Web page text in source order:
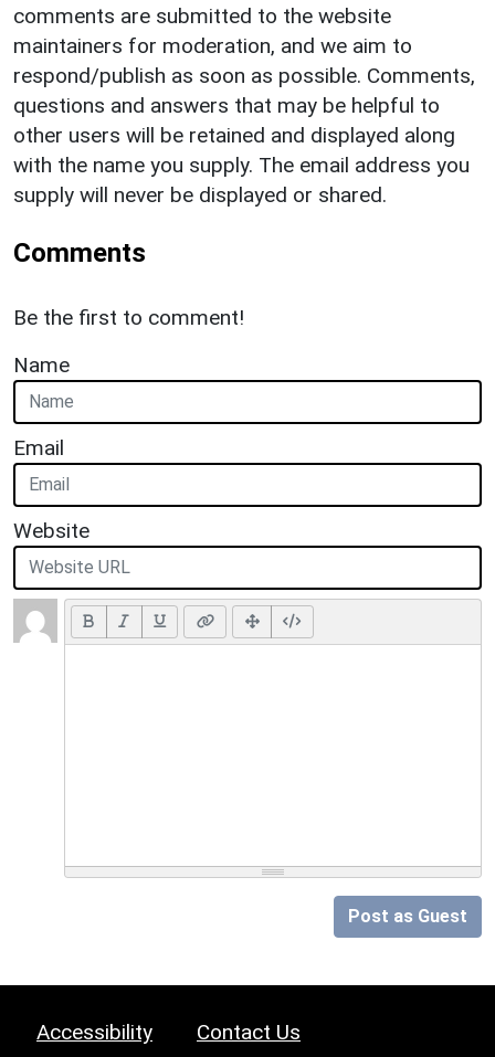
comments are submitted to the website
maintainers for moderation, and we aim to
respond/publish as soon as possible. Comments,
questions and answers that may be helpful to
other users will be retained and displayed along
with the name you supply. The email address you
supply will never be displayed or shared.
Comments
Be the first to comment!
Name
Email
Website
Post as Guest
Accessibility Contact Us